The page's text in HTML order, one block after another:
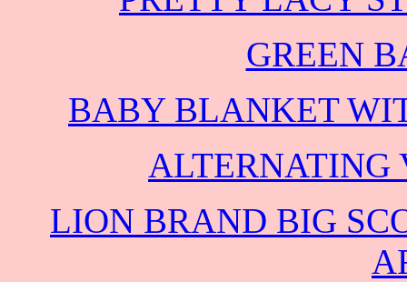
GREEN
BABY BLANKET
ALTERNATING
LION BRAND BIG